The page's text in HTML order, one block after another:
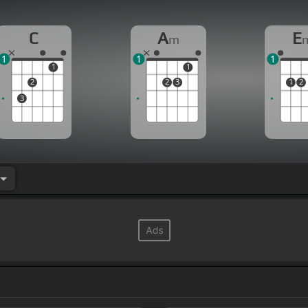
C
3
2
1
1
Am
2 3
1
1
E
1 2
1